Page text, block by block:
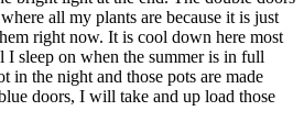
all my plants are because it is just
right now. It is cool down here most
I sleep on when the summer is in full
in the night and those pots are made
doors, I will take and up load those